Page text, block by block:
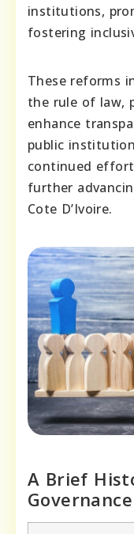
institutions,
fostering
These reforms
the rule of law,
enhance
public
continued
further
Cote D’Ivoire.
A Brief